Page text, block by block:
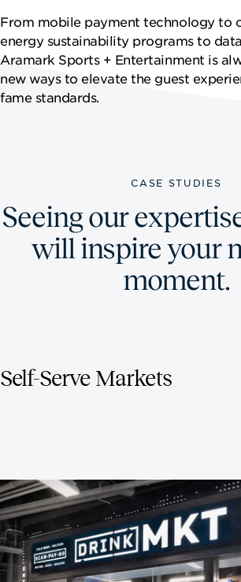
CONTACT US
CAREERS
From mobile payment technology to
energy sustainability programs to
Aramark Sports + Entertainment is
new ways to elevate the guest
fame standards.
CASE STUDIES
Seeing our
will inspire your
moment.
Self-Serve Markets